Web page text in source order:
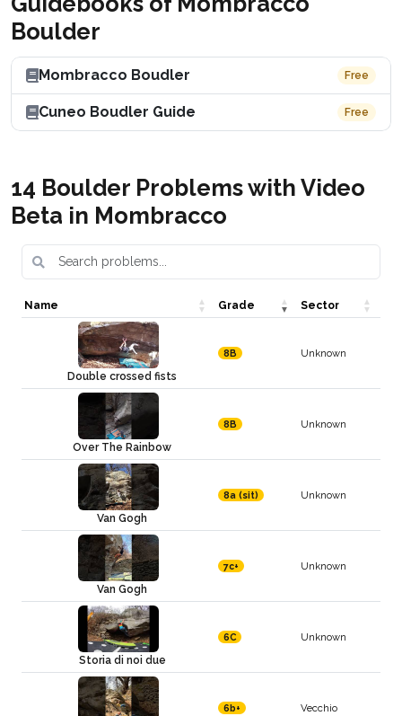
Boulder
Mombracco Boudler Free
Cuneo Boudler Guide Free
14 Boulder Problems with Video
Beta in Mombracco
Name Grade Sector
Double crossed fists
8B Unknown
Over The Rainbow
8B Unknown
Van Gogh
8a (sit) Unknown
Van Gogh
7c+ Unknown
Storia di noi due
6C Unknown
6b+ Vecchio